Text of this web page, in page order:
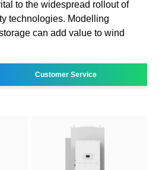
to the widespread rollout of
technologies. Modelling
can add value to wind
Customer Service